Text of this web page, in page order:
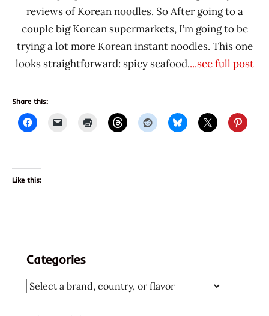
reviews of Korean noodles. So After going to a
couple big Korean supermarkets, I’m going to be
trying a lot more Korean instant noodles. This one
looks straightforward: spicy seafood....see full post
Share this:
Like this:
Categories